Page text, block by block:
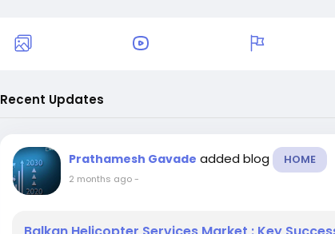
Recent Updates
Prathamesh Gavade added blog HOME
2 months ago-